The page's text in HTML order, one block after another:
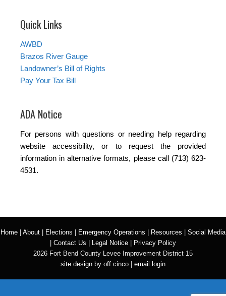
Quick Links
AWBD
Brazos River Gauge
Landowner’s Bill of Rights
Pay Your Tax Bill
ADA Notice
For persons with questions or needing help regarding
website accessibility, or to request the provided
information in alternative formats, please call (713) 623-
4531.
Home About Elections Emergency Operations Resources
Social Media
Contact Us Legal Notice
Privacy Policy
2026 Fort Bend County Levee Improvement District 15
site design by off cinco
email login